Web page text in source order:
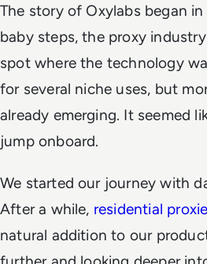
The story of Oxylabs began
baby steps, the proxy
spot where the technology
for several niche uses, but
already emerging. It seemed
jump onboard.
We started our journey with
After a while, residential
natural addition to our